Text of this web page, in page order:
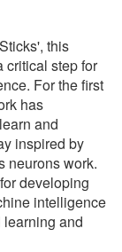
this
critical step for
For the first
has
and
inspired by
neurons work.
developing
intelligence
and